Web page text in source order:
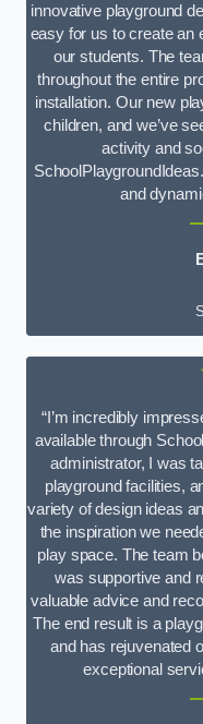
innovative playground
easy for us to create an
our students. The
throughout the entire
installation. Our new
children, and we’ve
activity and
and
“I’m incredibly
available through
administrator, I was
playground facilities,
variety of design ideas
the inspiration we
play space. The team
was supportive and
valuable advice and
The end result is a
and has rejuvenated
exceptional